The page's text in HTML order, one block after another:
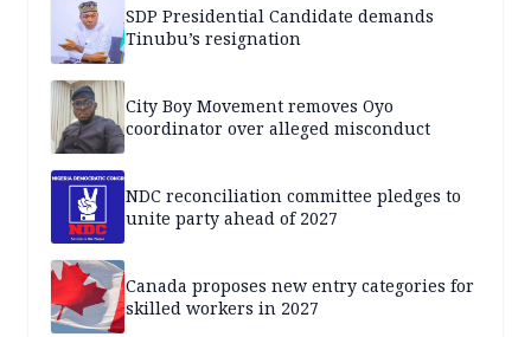
SDP Presidential Candidate demands
Tinubu’s resignation
City Boy Movement removes Oyo
coordinator over alleged misconduct
NDC reconciliation committee pledges to
unite party ahead of 2027
Canada proposes new entry categories for
skilled workers in 2027